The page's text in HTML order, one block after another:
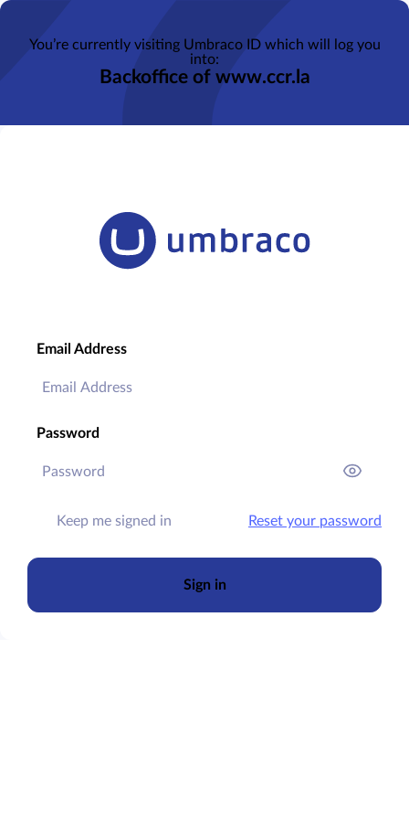
Email Address
Password
Keep me signed in Reset your password
Sign in
You’re currently visiting Umbraco ID which will log you
into:
Backoffice of www.ccr.la